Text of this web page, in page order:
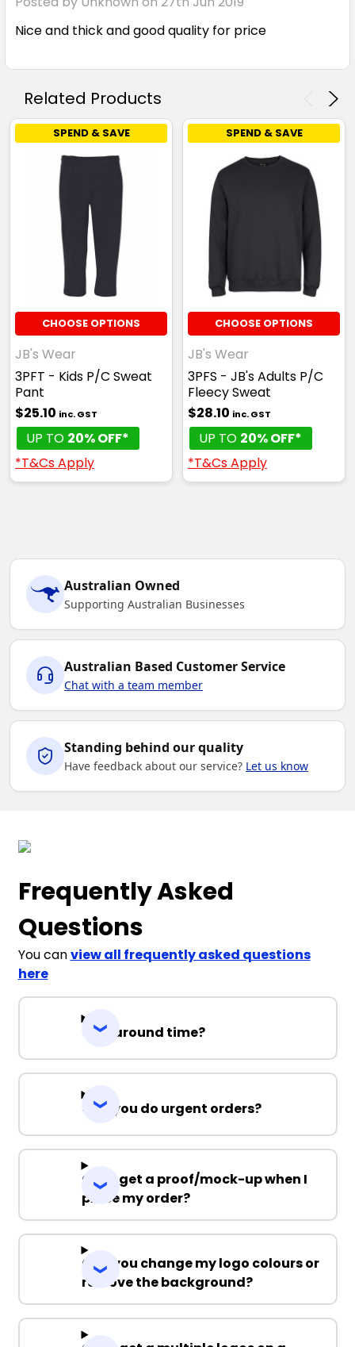
Nice and thick and good quality for price
Related Products
SPEND & SAVE
CHOOSE OPTIONS
JB's Wear
3PFT - Kids P/C Sweat
Pant
$25.10 inc. GST
UP TO 20% OFF*
*T&Cs Apply
SPEND & SAVE
CHOOSE OPTIONS
JB's Wear
3PFS - JB's Adults P/C
Fleecy Sweat
$28.10 inc. GST
UP TO 20% OFF*
*T&Cs Apply
Australian Owned
Supporting Australian Businesses
Australian Based Customer Service
Chat with a team member
Standing behind our quality
Have feedback about our service? Let us know
Frequently Asked
Questions
You canview all frequently asked questions
here
Turnaround time?
Can you do urgent orders?
Can I get a proof/mock-up when I
place my order?
Can you change my logo colours or
remove the background?